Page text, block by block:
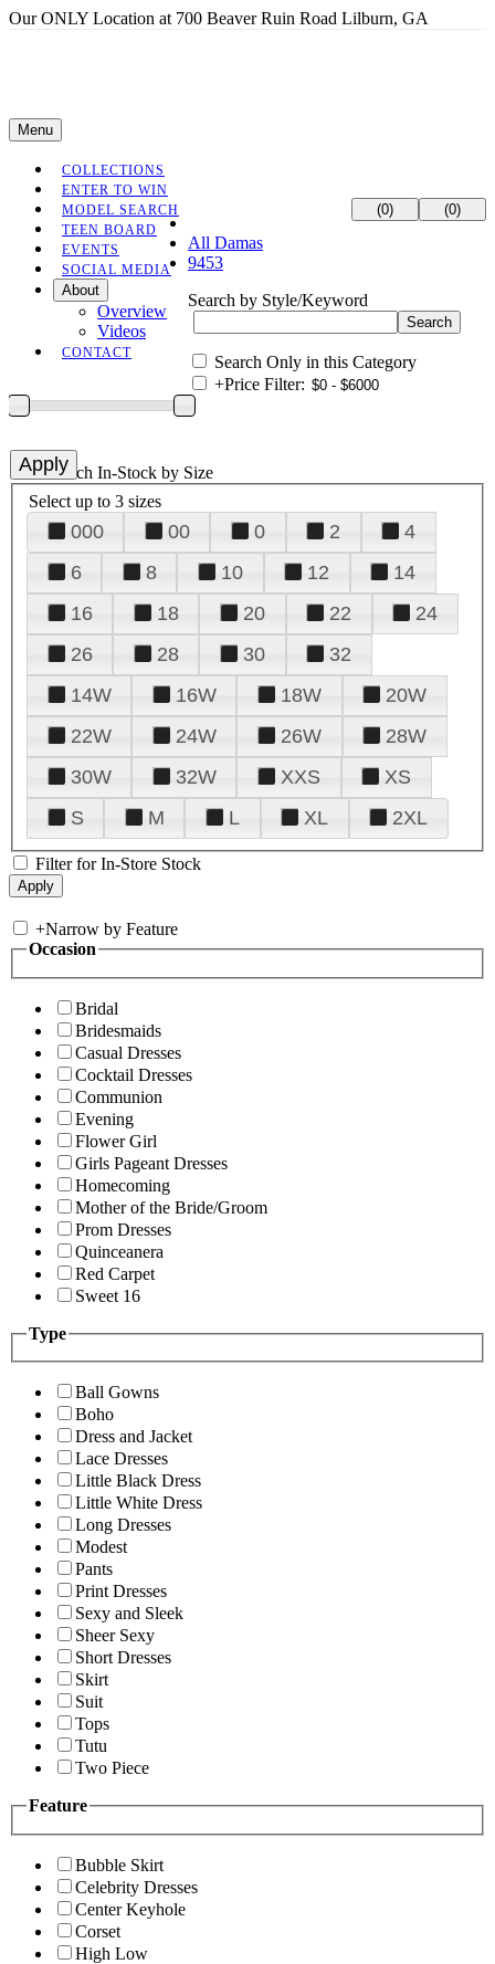
Our ONLY Location at 700 Beaver Ruin Road Lilburn, GA
(0) (0)
Menu
COLLECTIONS
ENTER TO WIN
MODEL SEARCH
TEEN BOARD
EVENTS
SOCIAL MEDIA
About
Overview
Videos
CONTACT
All Damas
9453
Search by Style/Keyword
Search Only in this Category
+Price Filter:
+Search In-Stock by Size
Select up to 3 sizes
000 00 0 2
4
6
8 10 12
14
16
18 20 22
24
26
28 30
32
14W
16W 18W
20W
22W
24W 26W
28W
30W
32W XXS
XS
S
M L XL 2XL
Filter for In-Store Stock
+Narrow by Feature
Occasion
Bridal
Bridesmaids
Casual Dresses
Cocktail Dresses
Communion
Evening
Flower Girl
Girls Pageant Dresses
Homecoming
Mother of the Bride/Groom
Prom Dresses
Quinceanera
Red Carpet
Sweet 16
Type
Ball Gowns
Boho
Dress and Jacket
Lace Dresses
Little Black Dress
Little White Dress
Long Dresses
Modest
Pants
Print Dresses
Sexy and Sleek
Sheer Sexy
Short Dresses
Skirt
Suit
Tops
Tutu
Two Piece
Feature
Bubble Skirt
Celebrity Dresses
Center Keyhole
Corset
High Low